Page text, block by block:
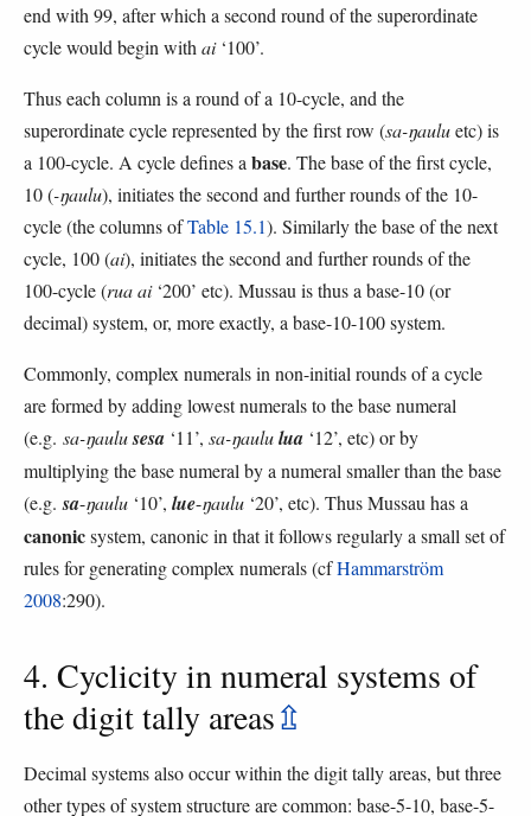
end with 99, after which a second round of the superordinate
cycle would begin with ai‘100’.
Thus each column is a round of a 10-cycle, and the
superordinate cycle represented by the first row (sa-ŋauluetc) is
a 100-cycle. A cycle defines a base. The base of the first cycle,
10 (-ŋaulu), initiates the second and further rounds of the 10-
cycle (the columns ofTable 15.1). Similarly the base of the next
cycle, 100 (ai), initiates the second and further rounds of the
100-cycle (rua ai‘200’ etc). Mussau is thus a base-10 (or
decimal) system, or, more exactly, a base-10-100 system.
Commonly, complex numerals in non-initial rounds of a cycle
are formed by adding lowest numerals to the base numeral
(e.g. sa-ŋaulusesa ‘11’, sa-ŋaululua ‘12’, etc) or by
multiplying the base numeral by a numeral smaller than the base
(e.g.sa-ŋaulu ‘10’, lue-ŋaulu ‘20’, etc). Thus Mussau has a
canonicsystem, canonic in that it follows regularly a small set of
rules for generating complex numerals (cfHammarström
2008:290).
4. Cyclicity in numeral systems of
the digit tally areas⇫
Decimal systems also occur within the digit tally areas, but three
other types of system structure are common: base-5-10, base-5-